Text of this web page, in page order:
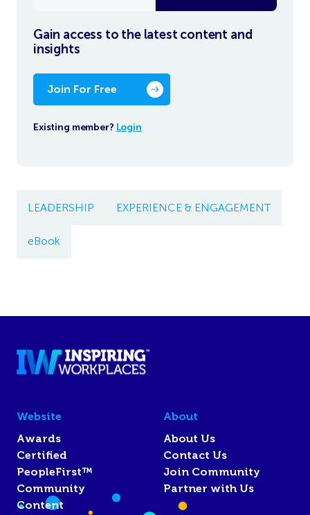
Gain access to the latest content and
insights
Join For Free
Existing member? Login
LEADERSHIP EXPERIENCE & ENGAGEMENT
eBook
Website
Awards
Certified
PeopleFirst™
Community
Content
About
About Us
Contact Us
Join Community
Partner with Us